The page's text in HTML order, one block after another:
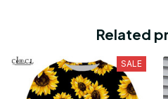
Related
SALE